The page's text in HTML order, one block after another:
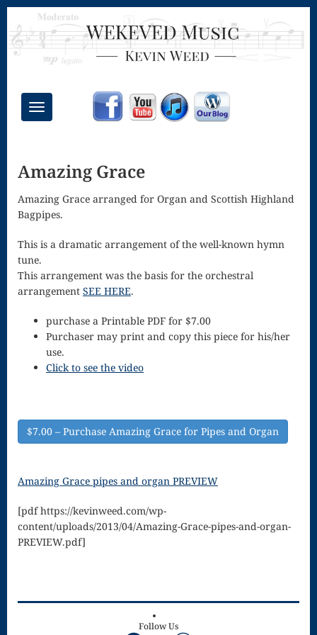
Toggle
navigation
Congregational
Masses
Creative
Accompaniments
Credo – Mass
of the Divine
Song
Download
Page
Flurry
of the Divine
Song
Halloween
Amazing Grace
Amazing Grace arranged for Organ and Scottish Highland
Bagpipes.
This is a dramatic arrangement of the well-known hymn
tune.
This arrangement was the basis for the orchestral
arrangement SEE HERE.
purchase a Printable PDF for $7.00
Purchaser may print and copy this piece for his/her
use.
Click to see the video
$7.00 – Purchase Amazing Grace for Pipes and Organ
Amazing Grace pipes and organ PREVIEW
[pdf https://kevinweed.com/wp-
content/uploads/2013/04/Amazing-Grace-pipes-and-organ-
PREVIEW.pdf]
Follow Us